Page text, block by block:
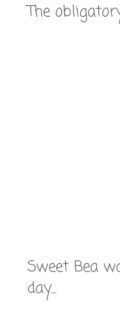
The
Sweet Bea
day...